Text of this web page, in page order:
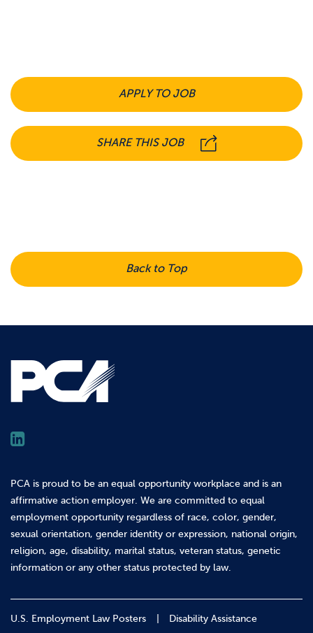
APPLY TO JOB
SHARE THIS JOB
Back to Top
PCA is proud to be an equal opportunity workplace and is an
affirmative action employer. We are committed to equal
employment opportunity regardless of race, color, gender,
sexual orientation, gender identity or expression, national origin,
religion, age, disability, marital status, veteran status, genetic
information or any other status protected by law.
U.S. Employment Law Posters Disability Assistance